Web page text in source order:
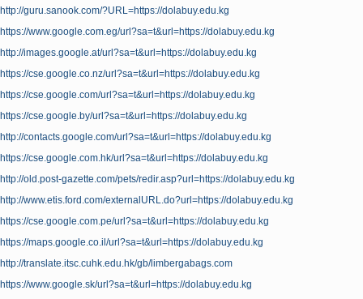
http://guru.sanook.com/?URL=https://dolabuy.edu.kg
https://www.google.com.eg/url?sa=t&url=https://dolabuy.edu.kg
http://images.google.at/url?sa=t&url=https://dolabuy.edu.kg
https://cse.google.co.nz/url?sa=t&url=https://dolabuy.edu.kg
https://cse.google.com/url?sa=t&url=https://dolabuy.edu.kg
https://cse.google.by/url?sa=t&url=https://dolabuy.edu.kg
http://contacts.google.com/url?sa=t&url=https://dolabuy.edu.kg
https://cse.google.com.hk/url?sa=t&url=https://dolabuy.edu.kg
http://old.post-gazette.com/pets/redir.asp?url=https://dolabuy.edu.kg
http://www.etis.ford.com/externalURL.do?url=https://dolabuy.edu.kg
https://cse.google.com.pe/url?sa=t&url=https://dolabuy.edu.kg
https://maps.google.co.il/url?sa=t&url=https://dolabuy.edu.kg
http://translate.itsc.cuhk.edu.hk/gb/limbergabags.com
https://www.google.sk/url?sa=t&url=https://dolabuy.edu.kg